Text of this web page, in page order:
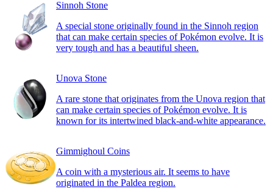
Sinnoh Stone
A special stone originally found in the Sinnoh region
that can make certain species of Pokémon evolve. It is
very tough and has a beautiful sheen.
Unova Stone
A rare stone that originates from the Unova region that
can make certain species of Pokémon evolve. It is
known for its intertwined black-and-white appearance.
Gimmighoul Coins
A coin with a mysterious air. It seems to have
originated in the Paldea region.